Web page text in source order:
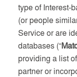
type of Interest-
(or people
Service or are
databases (“
providing a list
partner or